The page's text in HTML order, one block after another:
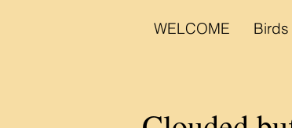
WELCOME Birds